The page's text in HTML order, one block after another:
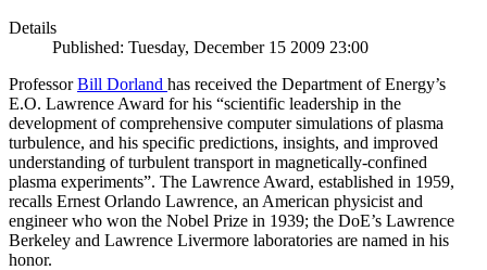
Details
Published: Tuesday, December 15 2009 23:00
ProfessorBill Dorland has received the Department of Energy’s
E.O. Lawrence Award for his “scientific leadership in the
development of comprehensive computer simulations of plasma
turbulence, and his specific predictions, insights, and improved
understanding of turbulent transport in magnetically-confined
plasma experiments”. The Lawrence Award, established in 1959,
recalls Ernest Orlando Lawrence, an American physicist and
engineer who won the Nobel Prize in 1939; the DoE’s Lawrence
Berkeley and Lawrence Livermore laboratories are named in his
honor.